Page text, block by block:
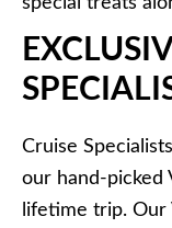
Cruise
our hand-picked
lifetime trip. Our